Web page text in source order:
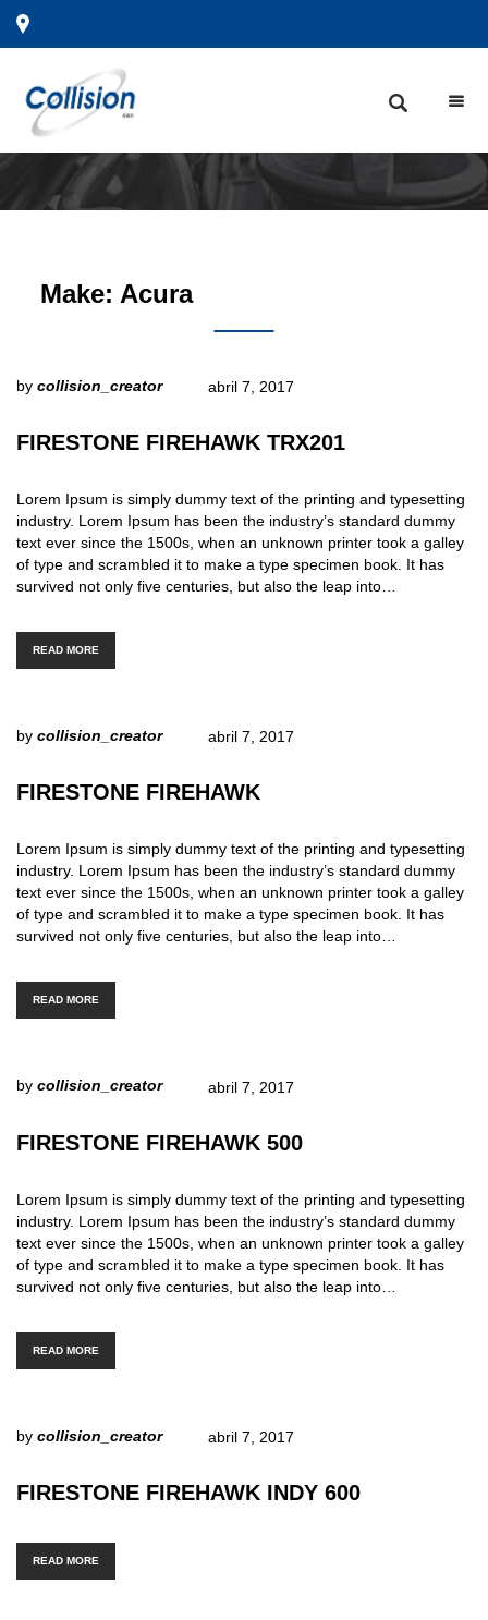
Make: Acura
by collision_creator abril 7, 2017
FIRESTONE FIREHAWK TRX201
Lorem Ipsum is simply dummy text of the printing and typesetting
industry. Lorem Ipsum has been the industry’s standard dummy
text ever since the 1500s, when an unknown printer took a galley
of type and scrambled it to make a type specimen book. It has
survived not only five centuries, but also the leap into…
READ MORE
by collision_creator abril 7, 2017
FIRESTONE FIREHAWK
Lorem Ipsum is simply dummy text of the printing and typesetting
industry. Lorem Ipsum has been the industry’s standard dummy
text ever since the 1500s, when an unknown printer took a galley
of type and scrambled it to make a type specimen book. It has
survived not only five centuries, but also the leap into…
READ MORE
by collision_creator abril 7, 2017
FIRESTONE FIREHAWK 500
Lorem Ipsum is simply dummy text of the printing and typesetting
industry. Lorem Ipsum has been the industry’s standard dummy
text ever since the 1500s, when an unknown printer took a galley
of type and scrambled it to make a type specimen book. It has
survived not only five centuries, but also the leap into…
READ MORE
by collision_creator abril 7, 2017
FIRESTONE FIREHAWK INDY 600
READ MORE